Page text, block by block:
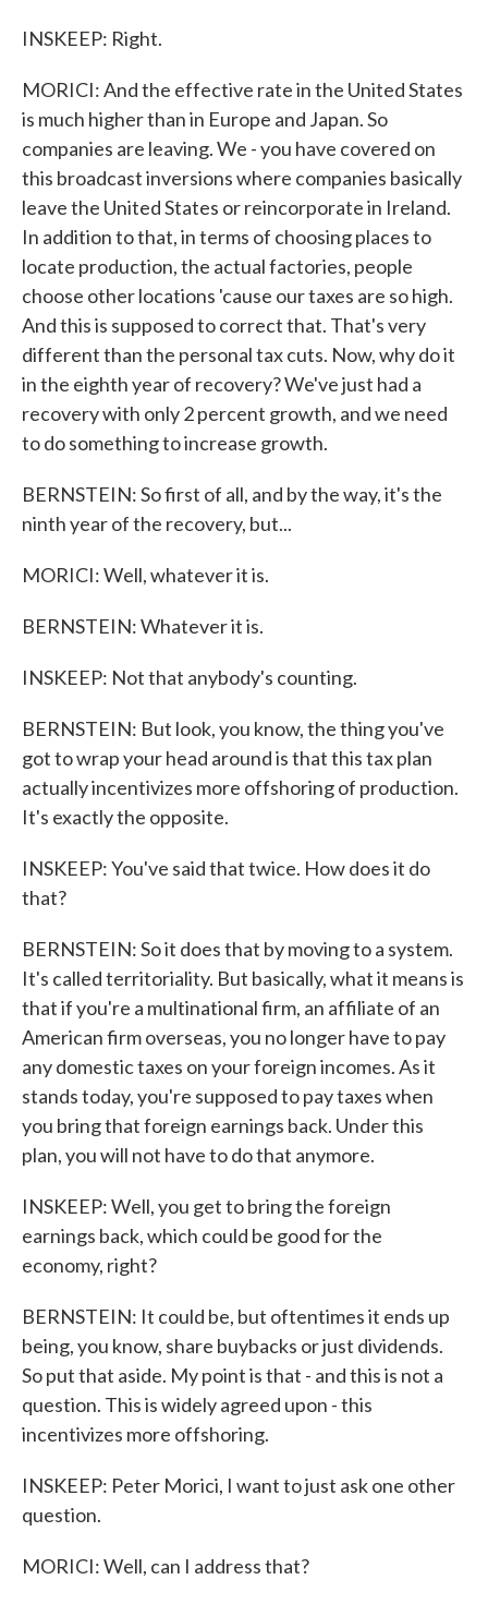
INSKEEP: Right.
MORICI: And the effective rate in the United States
is much higher than in Europe and Japan. So
companies are leaving. We - you have covered on
this broadcast inversions where companies basically
leave the United States or reincorporate in Ireland.
In addition to that, in terms of choosing places to
locate production, the actual factories, people
choose other locations 'cause our taxes are so high.
And this is supposed to correct that. That's very
different than the personal tax cuts. Now, why do it
in the eighth year of recovery? We've just had a
recovery with only 2 percent growth, and we need
to do something to increase growth.
BERNSTEIN: So first of all, and by the way, it's the
ninth year of the recovery, but...
MORICI: Well, whatever it is.
BERNSTEIN: Whatever it is.
INSKEEP: Not that anybody's counting.
BERNSTEIN: But look, you know, the thing you've
got to wrap your head around is that this tax plan
actually incentivizes more offshoring of production.
It's exactly the opposite.
INSKEEP: You've said that twice. How does it do
that?
BERNSTEIN: So it does that by moving to a system.
It's called territoriality. But basically, what it means is
that if you're a multinational firm, an affiliate of an
American firm overseas, you no longer have to pay
any domestic taxes on your foreign incomes. As it
stands today, you're supposed to pay taxes when
you bring that foreign earnings back. Under this
plan, you will not have to do that anymore.
INSKEEP: Well, you get to bring the foreign
earnings back, which could be good for the
economy, right?
BERNSTEIN: It could be, but oftentimes it ends up
being, you know, share buybacks or just dividends.
So put that aside. My point is that - and this is not a
question. This is widely agreed upon - this
incentivizes more offshoring.
INSKEEP: Peter Morici, I want to just ask one other
question.
MORICI: Well, can I address that?